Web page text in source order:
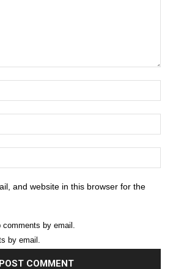
and website in this browser for the
by email.
by email.